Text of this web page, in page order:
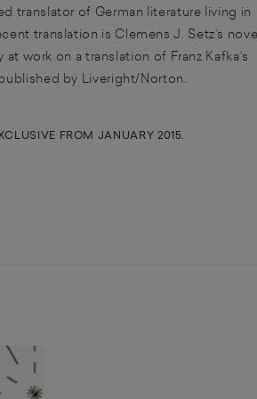
translator of German literature living in
translation is Clemens J. Setz’s
at work on a translation of Franz Kafka’s
by Liveright/Norton.
FROM JANUARY 2015.